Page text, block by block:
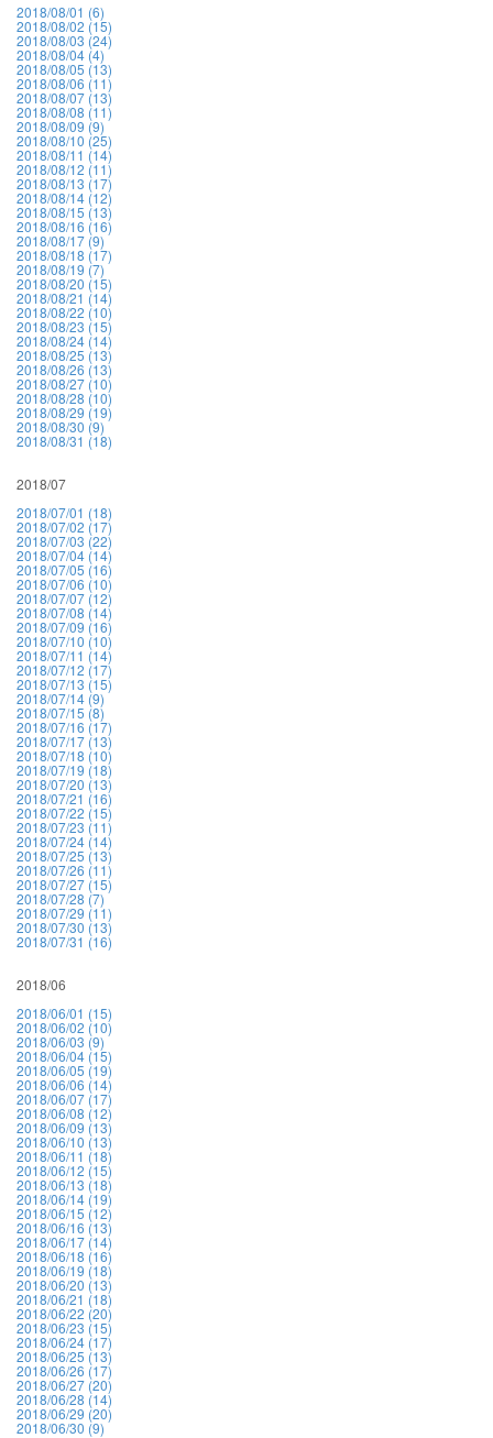
2018/08/01 (6)
2018/08/02 (15)
2018/08/03 (24)
2018/08/04 (4)
2018/08/05 (13)
2018/08/06 (11)
2018/08/07 (13)
2018/08/08 (11)
2018/08/09 (9)
2018/08/10 (25)
2018/08/11 (14)
2018/08/12 (11)
2018/08/13 (17)
2018/08/14 (12)
2018/08/15 (13)
2018/08/16 (16)
2018/08/17 (9)
2018/08/18 (17)
2018/08/19 (7)
2018/08/20 (15)
2018/08/21 (14)
2018/08/22 (10)
2018/08/23 (15)
2018/08/24 (14)
2018/08/25 (13)
2018/08/26 (13)
2018/08/27 (10)
2018/08/28 (10)
2018/08/29 (19)
2018/08/30 (9)
2018/08/31 (18)
2018/07
2018/07/01 (18)
2018/07/02 (17)
2018/07/03 (22)
2018/07/04 (14)
2018/07/05 (16)
2018/07/06 (10)
2018/07/07 (12)
2018/07/08 (14)
2018/07/09 (16)
2018/07/10 (10)
2018/07/11 (14)
2018/07/12 (17)
2018/07/13 (15)
2018/07/14 (9)
2018/07/15 (8)
2018/07/16 (17)
2018/07/17 (13)
2018/07/18 (10)
2018/07/19 (18)
2018/07/20 (13)
2018/07/21 (16)
2018/07/22 (15)
2018/07/23 (11)
2018/07/24 (14)
2018/07/25 (13)
2018/07/26 (11)
2018/07/27 (15)
2018/07/28 (7)
2018/07/29 (11)
2018/07/30 (13)
2018/07/31 (16)
2018/06
2018/06/01 (15)
2018/06/02 (10)
2018/06/03 (9)
2018/06/04 (15)
2018/06/05 (19)
2018/06/06 (14)
2018/06/07 (17)
2018/06/08 (12)
2018/06/09 (13)
2018/06/10 (13)
2018/06/11 (18)
2018/06/12 (15)
2018/06/13 (18)
2018/06/14 (19)
2018/06/15 (12)
2018/06/16 (13)
2018/06/17 (14)
2018/06/18 (16)
2018/06/19 (18)
2018/06/20 (13)
2018/06/21 (18)
2018/06/22 (20)
2018/06/23 (15)
2018/06/24 (17)
2018/06/25 (13)
2018/06/26 (17)
2018/06/27 (20)
2018/06/28 (14)
2018/06/29 (20)
2018/06/30 (9)